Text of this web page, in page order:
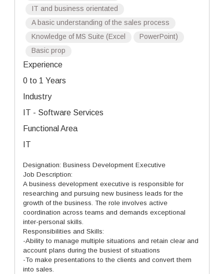
IT and business orientated
A basic understanding of the sales process
Knowledge of MS Suite (Excel
PowerPoint)
Basic prop
Experience
0 to 1 Years
Industry
IT - Software Services
Functional Area
IT
Designation: Business Development Executive
Job Description:
A business development executive is responsible for
researching and pursuing new business leads for the
growth of the business. The role involves active
coordination across teams and demands exceptional
inter-personal skills.
Responsibilities and Skills:
-Ability to manage multiple situations and retain clear and
account plans during the busiest of situations
-To make presentations to the clients and convert them
into sales.